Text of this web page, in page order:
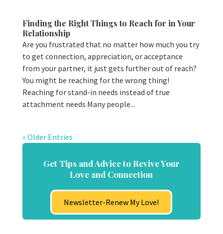
Finding the Right Things to Reach for in Your
Relationship
Are you frustrated that no matter how much you try
to get connection, appreciation, or acceptance
from your partner, it just gets further out of reach?
You might be reaching for the wrong thing!
Reaching for stand-in needs instead of true
attachment needs Many people...
« Older Entries
Get Tips and Advice to Revive Your
Love and Connection
Newsletter-Renew My Love!